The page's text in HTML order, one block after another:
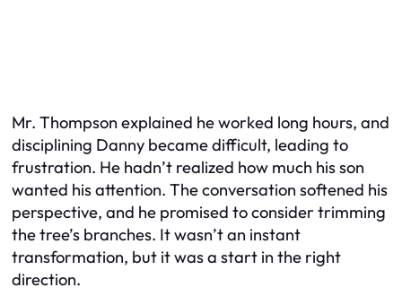
Mr. Thompson explained he worked long hours, and
disciplining Danny became difficult, leading to
frustration. He hadn’t realized how much his son
wanted his attention. The conversation softened his
perspective, and he promised to consider trimming
the tree’s branches. It wasn’t an instant
transformation, but it was a start in the right
direction.